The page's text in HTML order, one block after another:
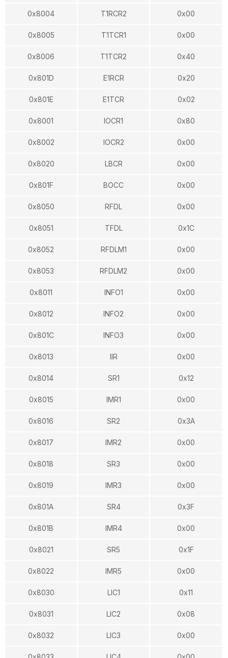
0x8004 T1RCR2 0x00
0x8005 T1TCR1 0x00
0x8006 T1TCR2 0x40
0x801D E1RCR 0x20
0x801E E1TCR 0x02
0x8001 IOCR1 0x80
0x8002 IOCR2 0x00
0x8020 LBCR 0x00
0x801F BOCC 0x00
0x8050 RFDL 0x00
0x8051 TFDL 0x1C
0x8052 RFDLM1 0x00
0x8053 RFDLM2 0x00
0x8011 INFO1 0x00
0x8012 INFO2 0x00
0x801C INFO3 0x00
0x8013 IIR 0x00
0x8014 SR1 0x12
0x8015 IMR1 0x00
0x8016 SR2 0x3A
0x8017 IMR2 0x00
0x8018 SR3 0x00
0x8019 IMR3 0x00
0x801A SR4 0x3F
0x801B IMR4 0x00
0x8021 SR5 0x1F
0x8022 IMR5 0x00
0x8030 LIC1 0x11
0x8031 LIC2 0x08
0x8032 LIC3 0x00